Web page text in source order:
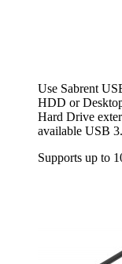
Use Sabrent
HDD or
Hard Drive
available USB
Supports up to